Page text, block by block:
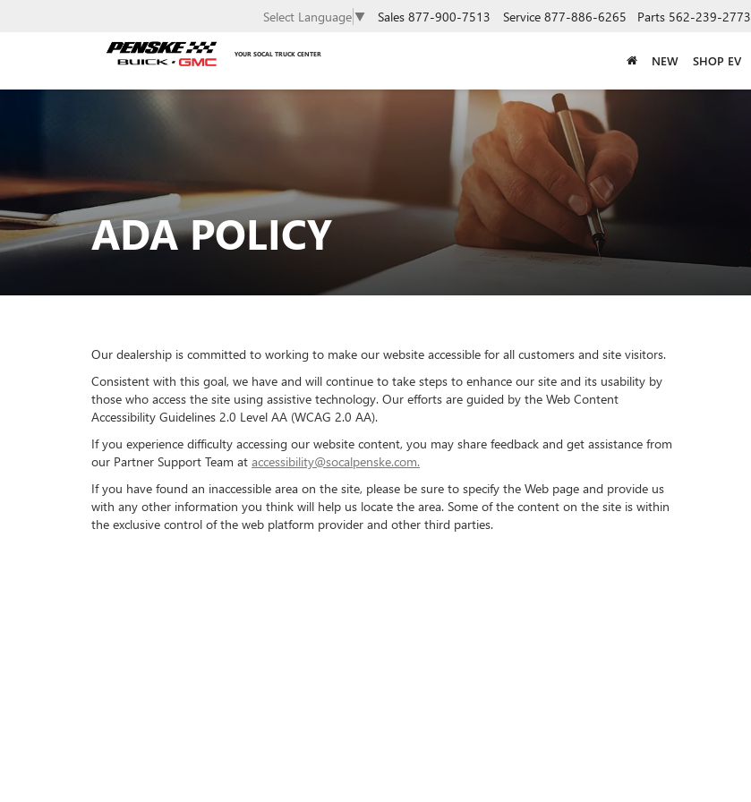
YOUR SOCAL TRUCK CENTER
Select Language ▼ Sales 877-900-7513 Service 877-886-6265 Parts 562-239-2773
NEW SHOP EV
ADA POLICY
Our dealership is committed to working to make our website accessible for all customers and site visitors.
Consistent with this goal, we have and will continue to take steps to enhance our site and its usability by
those who access the site using assistive technology. Our efforts are guided by the Web Content
Accessibility Guidelines 2.0 Level AA (WCAG 2.0 AA).
If you experience difficulty accessing our website content, you may share feedback and get assistance from
our Partner Support Team at accessibility@socalpenske.com.
If you have found an inaccessible area on the site, please be sure to specify the Web page and provide us
with any other information you think will help us locate the area. Some of the content on the site is within
the exclusive control of the web platform provider and other third parties.